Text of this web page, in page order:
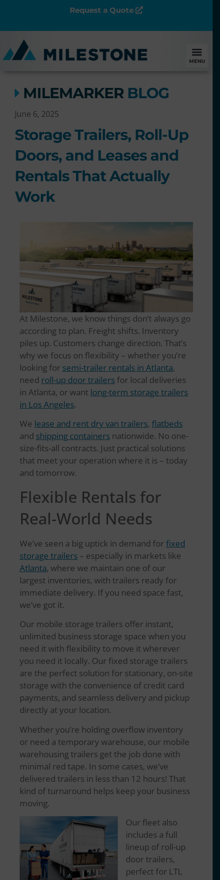
Request a Quote
MENU
MILEMARKER BLOG
June 6, 2025
Storage Trailers, Roll-Up
Doors, and Leases and
Rentals That Actually
Work
At Milestone, we know things don’t always go
according to plan. Freight shifts. Inventory
piles up. Customers change direction. That’s
why we focus on flexibility – whether you’re
looking for semi-trailer rentals in Atlanta,
need roll-up door trailers for local deliveries
in Atlanta, or want long-term storage trailers
in Los Angeles.
We lease and rent dry van trailers, flatbeds
and shipping containers nationwide. No one-
size-fits-all contracts. Just practical solutions
that meet your operation where it is – today
and tomorrow.
Flexible Rentals for
Real-World Needs
We’ve seen a big uptick in demand forfixed
storage trailers – especially in markets like
Atlanta, where we maintain one of our
largest inventories, with trailers ready for
immediate delivery. If you need space fast,
we’ve got it.
Our mobile storage trailers offer instant,
unlimited business storage space when you
need it with flexibility to move it wherever
you need it locally. Our fixed storage trailers
are the perfect solution for stationary, on-site
storage with the convenience of credit card
payments, and seamless delivery and pickup
directly at your location.
Whether you’re holding overflow inventory
or need a temporary warehouse, our mobile
warehousing trailers get the job done with
minimal red tape. In some cases, we’ve
delivered trailers in less than 12 hours! That
kind of turnaround helps keep your business
moving.
Our fleet also
includes a full
lineup of roll-up
door trailers,
perfect for LTL